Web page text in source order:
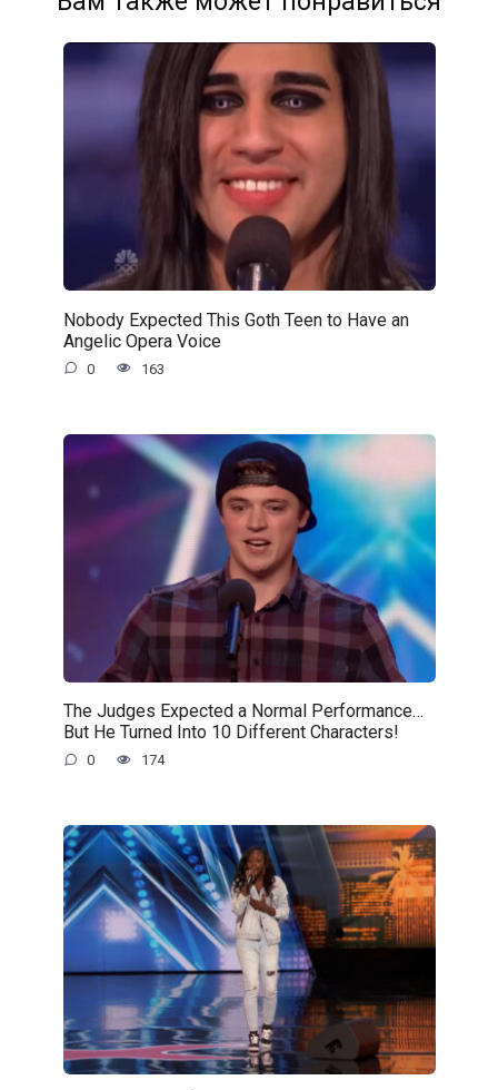
Nobody Expected This Goth Teen to Have an
Angelic Opera Voice
0 163
The Judges Expected a Normal Performance…
But He Turned Into 10 Different Characters!
0 174